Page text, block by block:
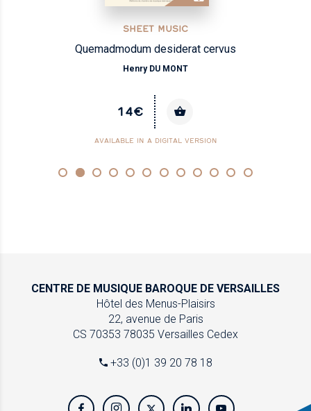
SHEET MUSIC
Quemadmodum desiderat cervus
Henry DU MONT
14€
AVAILABLE IN A DIGITAL VERSION
CENTRE DE MUSIQUE BAROQUE DE VERSAILLES
Hôtel des Menus-Plaisirs
22, avenue de Paris
CS 70353 78035 Versailles Cedex
+33 (0)1 39 20 78 18